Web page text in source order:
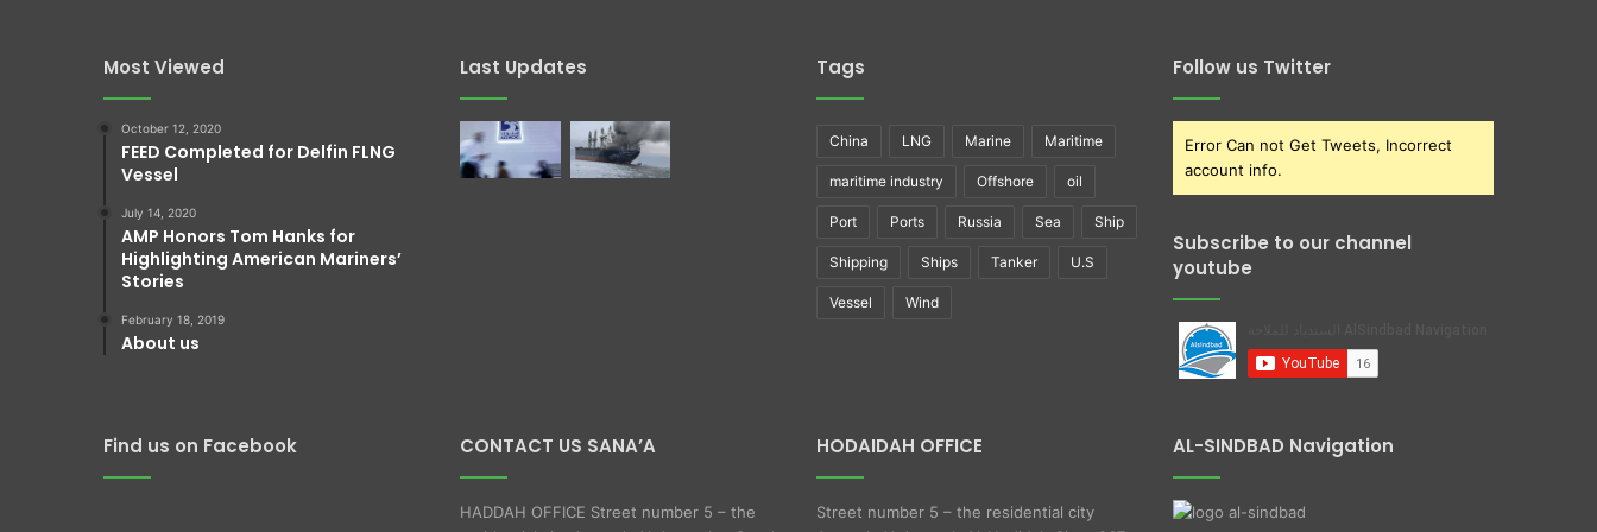
Most Viewed
October 12, 2020
FEED Completed for Delfin FLNG
Vessel
July 14, 2020
AMP Honors Tom Hanks for
Highlighting American Mariners’
Stories
February 18, 2019
About us
Last Updates Tags
China LNG Marine Maritime
maritime industry Offshore oil
Port Ports Russia Sea Ship
Shipping Ships Tanker U.S
Vessel Wind
Follow us Twitter
Error Can not Get Tweets, Incorrect
account info.
Subscribe to our channel
youtube
Find us on Facebook CONTACT US SANA’A
HADDAH OFFICE Street number 5 – the
HODAIDAH OFFICE
Street number 5 – the residential city
AL-SINDBAD Navigation